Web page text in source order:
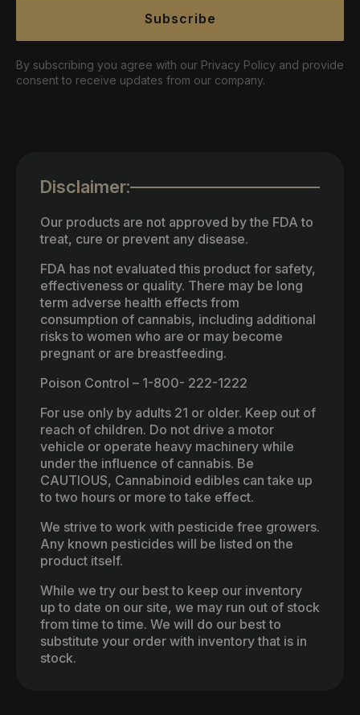
Subscribe
By subscribing you agree with our Privacy Policy and provide
consent to receive updates from our company.
Disclaimer:
Our products are not approved by the FDA to
treat, cure or prevent any disease.
FDA has not evaluated this product for safety,
effectiveness or quality. There may be long
term adverse health effects from
consumption of cannabis, including additional
risks to women who are or may become
pregnant or are breastfeeding.
Poison Control – 1-800- 222-1222
For use only by adults 21 or older. Keep out of
reach of children. Do not drive a motor
vehicle or operate heavy machinery while
under the influence of cannabis. Be
CAUTIOUS, Cannabinoid edibles can take up
to two hours or more to take effect.
We strive to work with pesticide free growers.
Any known pesticides will be listed on the
product itself.
While we try our best to keep our inventory
up to date on our site, we may run out of stock
from time to time. We will do our best to
substitute your order with inventory that is in
stock.